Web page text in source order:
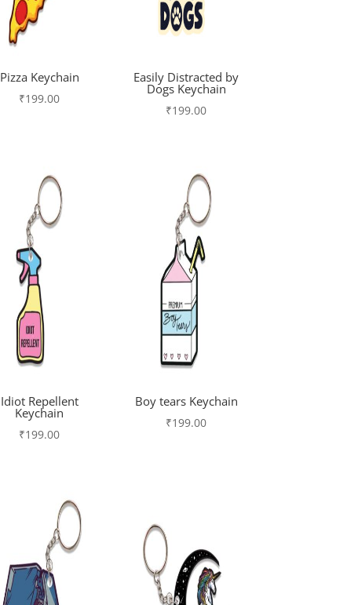
Pizza Keychain
₹199.00
Easily Distracted by
Dogs Keychain
₹199.00
Idiot Repellent
Keychain
₹199.00
Boy tears Keychain
₹199.00